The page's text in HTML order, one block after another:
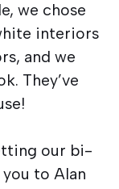
we chose
interiors
and we
They’ve
our bi-
to Alan